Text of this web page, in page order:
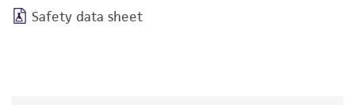
Safety data sheet